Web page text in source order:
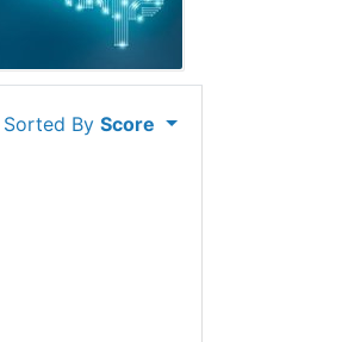
Sorted ByScore